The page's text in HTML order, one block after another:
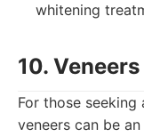
whitening
10. Veneers
For those seeking
veneers can be